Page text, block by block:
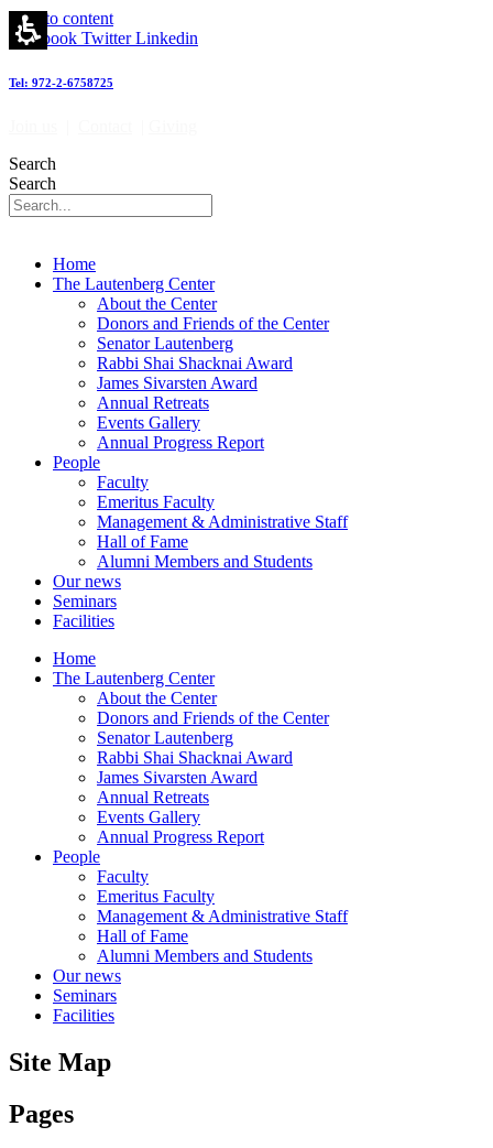
Site
Map
מרכז
הסרטן
|
Lautenberg
Center
Immunology
Cancer
research
Skip to content
Facebook Twitter Linkedin
Tel: 972-2-6758725
Search
Search
Home
The Lautenberg Center
About the Center
Donors and Friends of the Center
Senator Lautenberg
Rabbi Shai Shacknai Award
James Sivarsten Award
Annual Retreats
Events Gallery
Annual Progress Report
People
Faculty
Emeritus Faculty
Management & Administrative Staff
Hall of Fame
Alumni Members and Students
Our news
Seminars
Facilities
Home
The Lautenberg Center
About the Center
Donors and Friends of the Center
Senator Lautenberg
Rabbi Shai Shacknai Award
James Sivarsten Award
Annual Retreats
Events Gallery
Annual Progress Report
People
Faculty
Emeritus Faculty
Management & Administrative Staff
Hall of Fame
Alumni Members and Students
Our news
Seminars
Facilities
Site Map
Pages